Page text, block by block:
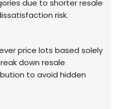
due to shorter resale
risk.
price lots based solely
down resale
to avoid hidden